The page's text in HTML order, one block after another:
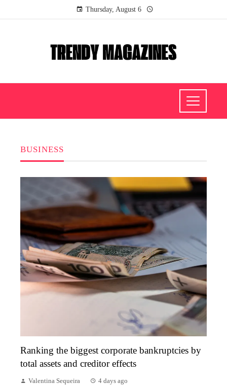
Thursday, August 6
BUSINESS
Ranking the biggest corporate bankruptcies by
total assets and creditor effects
Valentina Sequeira 4 days ago